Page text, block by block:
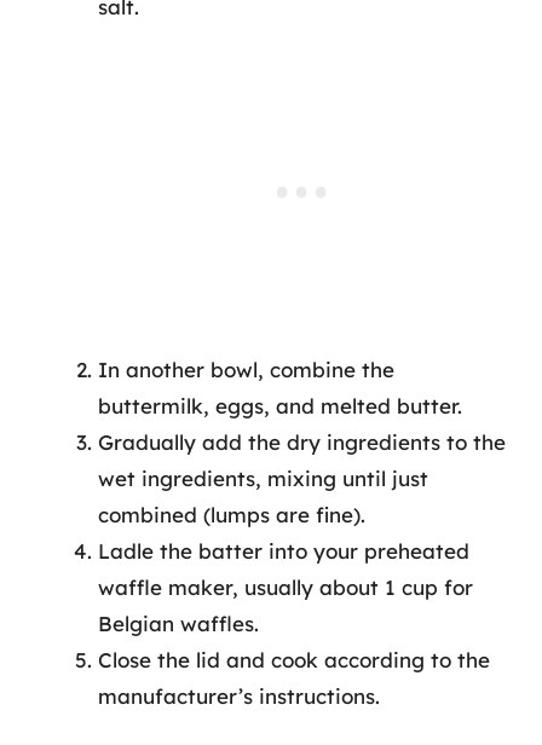
salt.
In another bowl, combine the
buttermilk, eggs, and melted butter.
Gradually add the dry ingredients to the
wet ingredients, mixing until just
combined (lumps are fine).
Ladle the batter into your preheated
waffle maker, usually about 1 cup for
Belgian waffles.
Close the lid and cook according to the
manufacturer’s instructions.